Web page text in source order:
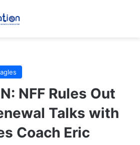
NFF Rules Out
Talks with
Coach Eric